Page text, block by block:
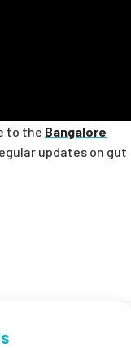
to the Bangalore
updates on gut